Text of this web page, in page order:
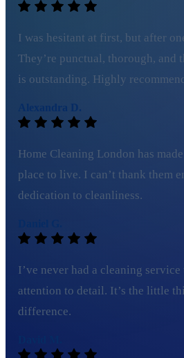
I was hesitant at first, but after
They’re punctual, thorough, and
is outstanding. Highly
Alexandra D.
Home Cleaning London has
place to live. I can’t thank them
dedication to cleanliness.
I’ve never had a cleaning service
attention to detail. It’s the little
difference.